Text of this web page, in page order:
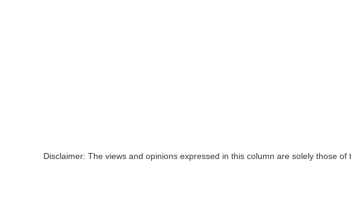
Disclaimer: The views and opinions expressed in this column are solely those